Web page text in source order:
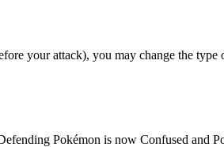
your attack), you may change the
Pokémon is now Confused and